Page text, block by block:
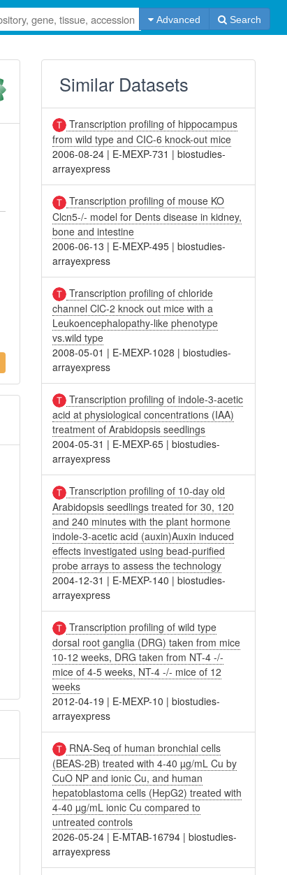
Advanced Search
Similar Datasets
Transcription profiling of hippocampus
from wild type and CIC-6 knock-out mice
2006-08-24 | E-MEXP-731 |biostudies-
arrayexpress
Transcription profiling of mouse KO
Clcn5-/- model for Dents disease in kidney,
bone and intestine
2006-06-13 | E-MEXP-495 |biostudies-
arrayexpress
Transcription profiling of chloride
channel ClC-2 knock out mice with a
Leukoencephalopathy-like phenotype
vs.wild type
2008-05-01 | E-MEXP-1028 |biostudies-
arrayexpress
Transcription profiling of indole-3-acetic
acid at physiological concentrations (IAA)
treatment of Arabidopsis seedlings
2004-05-31 | E-MEXP-65 |biostudies-
arrayexpress
Transcription profiling of 10-day old
Arabidopsis seedlings treated for 30, 120
and 240 minutes with the plant hormone
indole-3-acetic acid (auxin)Auxin induced
effects investigated using bead-purified
probe arrays to assess the technology
2004-12-31 | E-MEXP-140 |biostudies-
arrayexpress
Transcription profiling of wild type
dorsal root ganglia (DRG) taken from mice
10-12 weeks, DRG taken from NT-4 -/-
mice of 4-5 weeks, NT-4 -/- mice of 12
weeks
2012-04-19 | E-MEXP-10 |biostudies-
arrayexpress
RNA-Seq of human bronchial cells
(BEAS-2B) treated with 4-40 µg/mL Cu by
CuO NP and ionic Cu, and human
hepatoblastoma cells (HepG2) treated with
4-40 µg/mL ionic Cu compared to
untreated controls
2026-05-24 | E-MTAB-16794 |biostudies-
arrayexpress